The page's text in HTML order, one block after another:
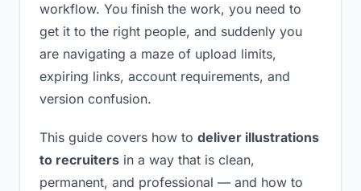
workflow. You finish the work, you need to
get it to the right people, and suddenly you
are navigating a maze of upload limits,
expiring links, account requirements, and
version confusion.
This guide covers how to deliver illustrations
to recruiters in a way that is clean,
permanent, and professional — and how to